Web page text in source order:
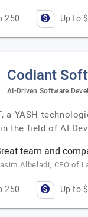
250 Up to
Codiant
AI-Driven Software
a YASH
the field of AI
team and
250 Up to